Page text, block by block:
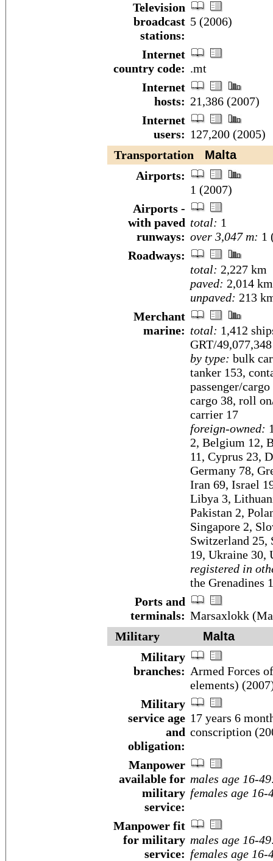
Television
broadcast
stations:
5 (2006)
Internet
country code: .mt
Internet
hosts: 21,386 (2007)
Internet
users: 127,200 (2005)
Transportation Malta
Airports:
1 (2007)
Airports -
with paved
runways:
total: 1
over 3,047 m: 1
Roadways:
total: 2,227 km
paved: 2,014 km
unpaved: 213
Merchant
marine: total: 1,412
GRT/
by type: bulk
tanker 153,
passenger/
cargo 38, roll
carrier 17
foreign-owned:
2, Belgium 12,
11, Cyprus 23,
Germany 78,
Iran 69, Israel
Libya 3,
Pakistan 2,
Singapore 2,
Switzerland 25,
19, Ukraine 30,
registered in
the Grenadines
Ports and
terminals: Marsaxlokk
Military
Malta
Military
branches: Armed Forces
elements)
Military
service age
and
obligation:
17 years 6
conscription
Manpower
available for
military
service:
males age 16-
females age 16-
Manpower fit
for military
service:
males age 16-
females age 16-